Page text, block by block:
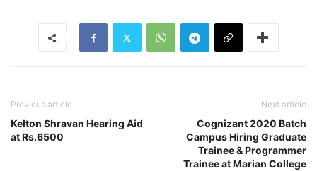
Previous article
Kelton Shravan Hearing Aid
at Rs.6500
Next article
Cognizant 2020 Batch
Campus Hiring Graduate
Trainee & Programmer
Trainee at Marian College